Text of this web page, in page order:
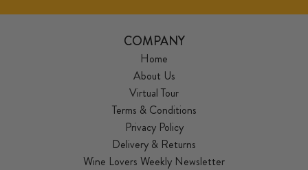
COMPANY
Home
About Us
Virtual Tour
Terms & Conditions
Privacy Policy
Delivery & Returns
Wine Lovers Weekly Newsletter